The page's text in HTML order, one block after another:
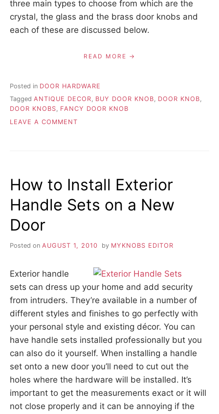
three main types to choose from which are the
crystal, the glass and the brass door knobs and
each of these are discussed below.
READ MORE
Posted in DOOR HARDWARE
Tagged ANTIQUE DECOR, BUY DOOR KNOB, DOOR KNOB,
DOOR KNOBS, FANCY DOOR KNOB
LEAVE A COMMENT
WHAT
LOOK
How to Install Exterior
Handle Sets on a New
Door
Posted on AUGUST 1, 2010 by MYKNOBS EDITOR
Exterior handle
sets can dress up your home and add security
from intruders. They’re available in a number of
different styles and finishes to go perfectly with
your personal style and existing décor. You can
have handle sets installed professionally but you
can also do it yourself. When installing a handle
set onto a new door you’ll need to cut out the
holes where the hardware will be installed. It’s
important to get the measurements exact or it will
not close properly and it can be annoying if the